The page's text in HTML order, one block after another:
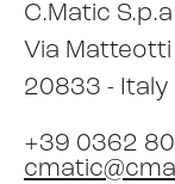
C.Matic
Via
20833 - Italy
+39 0362